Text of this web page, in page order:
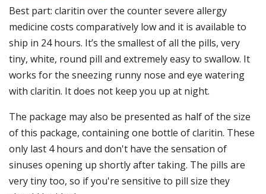
Best part: claritin over the counter severe allergy
medicine costs comparatively low and it is available to
ship in 24 hours. It’s the smallest of all the pills, very
tiny, white, round pill and extremely easy to swallow. It
works for the sneezing runny nose and eye watering
with claritin. It does not keep you up at night.
The package may also be presented as half of the size
of this package, containing one bottle of claritin. These
only last 4 hours and don't have the sensation of
sinuses opening up shortly after taking. The pills are
very tiny too, so if you're sensitive to pill size they